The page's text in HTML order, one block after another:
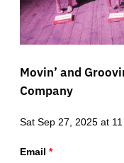
Movin’ and
Company
Sat Sep 27, 2025 at
Email *